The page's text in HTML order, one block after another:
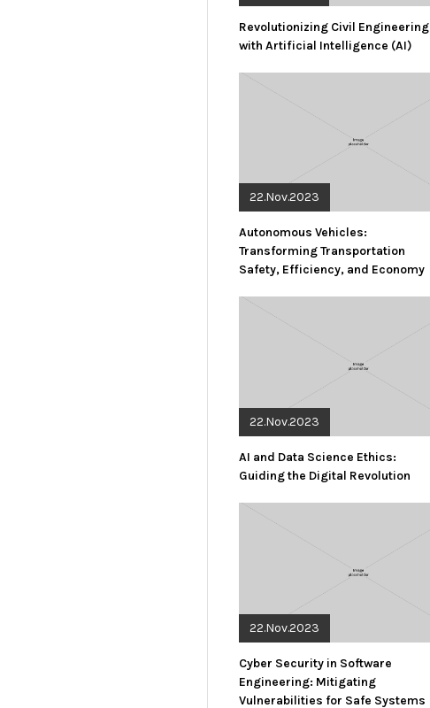
Revolutionizing Civil Engineering
with Artificial Intelligence (AI)
22.Nov.2023
Autonomous Vehicles:
Transforming Transportation
Safety, Efficiency, and Economy
22.Nov.2023
AI and Data Science Ethics:
Guiding the Digital Revolution
22.Nov.2023
Cyber Security in Software
Engineering: Mitigating
Vulnerabilities for Safe Systems